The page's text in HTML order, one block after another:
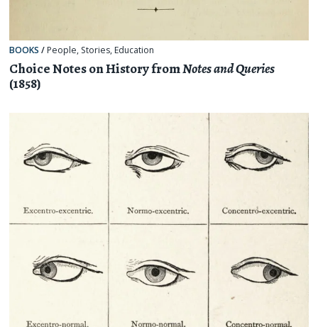
BOOKS / People, Stories, Education
Choice Notes on History fromNotes and Queries
(1858)